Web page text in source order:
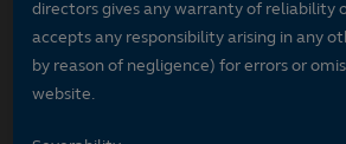
directors gives any warranty of reliability
accepts any responsibility arising in any
by reason of negligence) for errors or
website.